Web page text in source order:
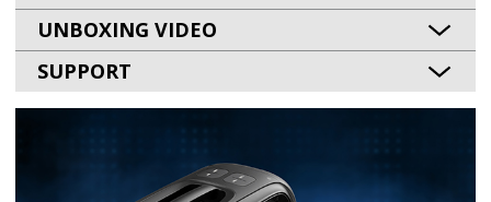
UNBOXING VIDEO
SUPPORT